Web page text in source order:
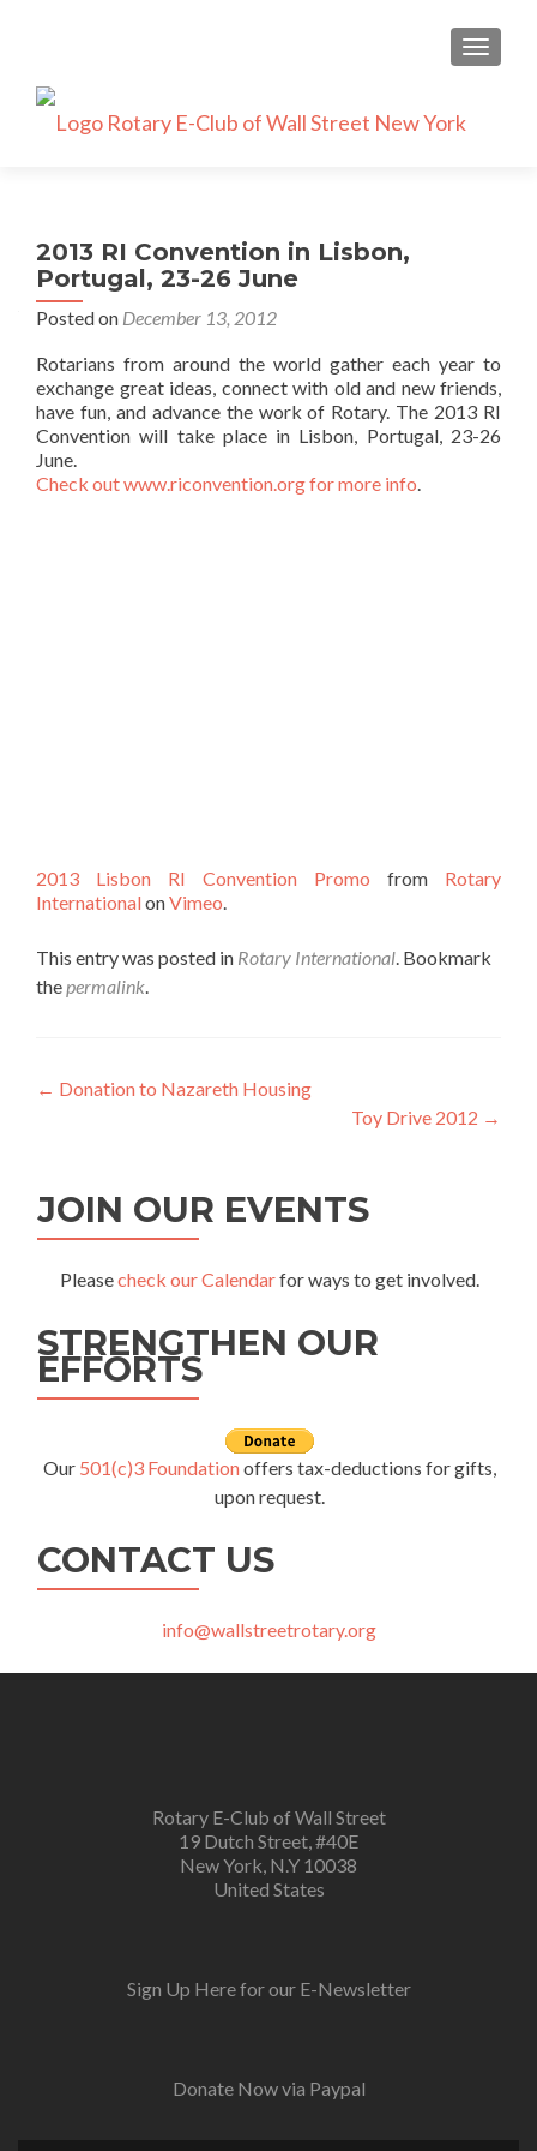
2013 RI Convention in Lisbon,
Portugal, 23-26 June
Posted on December 13, 2012
Rotarians from around the world gather each year to
exchange great ideas, connect with old and new friends,
have fun, and advance the work of Rotary. The 2013 RI
Convention will take place in Lisbon, Portugal, 23-26
June.
Check out www.riconvention.org for more info.
2013 Lisbon RI Convention Promo from Rotary
InternationalonVimeo.
This entry was posted in Rotary International. Bookmark
thepermalink.
Post
← Donation to Nazareth Housing
Toy Drive 2012 →
JOIN OUR EVENTS
Pleasecheck our Calendarfor ways to get involved.
STRENGTHEN OUR
EFFORTS
Our 501(c)3 Foundationoffers tax-deductions for gifts,
upon request.
CONTACT US
info@wallstreetrotary.org
Rotary E-Club of Wall Street
19 Dutch Street, #40E
New York, N.Y 10038
United States
Sign Up Here for our E-Newsletter
Donate Now via Paypal